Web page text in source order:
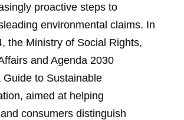
proactive steps to
environmental claims. In
the Ministry of Social Rights,
and Agenda 2030
Guide to Sustainable
aimed at helping
consumers distinguish